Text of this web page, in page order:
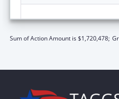
Sum of Action Amount is $1,720,478;